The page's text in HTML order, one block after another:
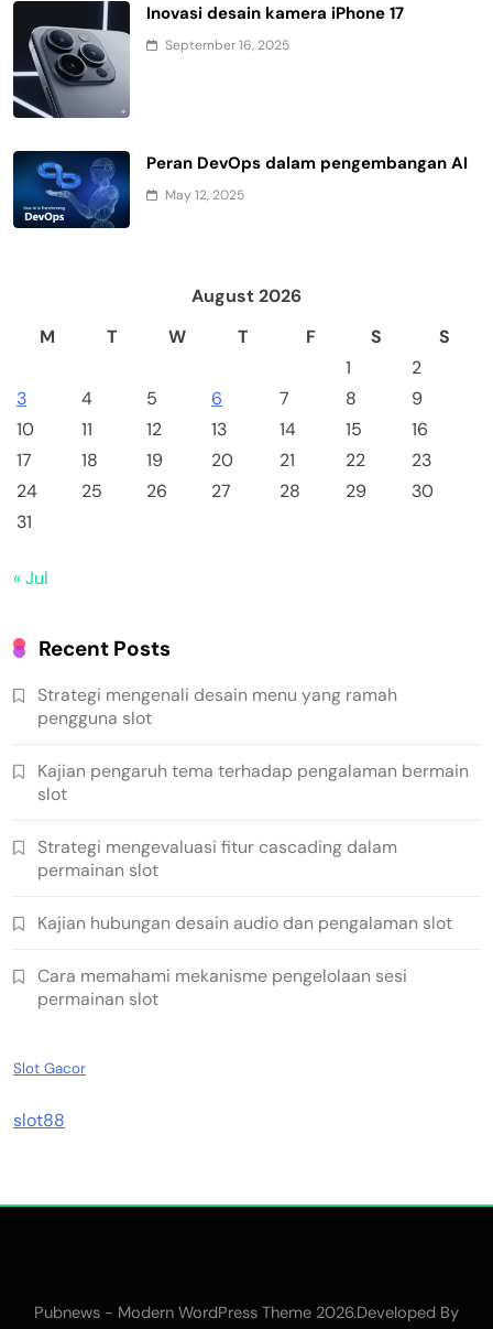
Inovasi desain kamera iPhone 17
September 16, 2025
Peran DevOps dalam pengembangan AI
May 12, 2025
August 2026
M
T W T F S
S
1
2
3
4 5 6 7 8
9
10
11 12 13 14 15
16
17
18 19 20 21 22
23
24
25 26 27 28 29
30
31
« Jul
Recent Posts
Strategi mengenali desain menu yang ramah
pengguna slot
Kajian pengaruh tema terhadap pengalaman bermain
slot
Strategi mengevaluasi fitur cascading dalam
permainan slot
Kajian hubungan desain audio dan pengalaman slot
Cara memahami mekanisme pengelolaan sesi
permainan slot
Slot Gacor
slot88
Pubnews - Modern WordPress Theme 2026.Developed By